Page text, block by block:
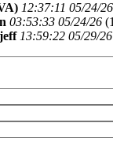
12:37:11 05/24/26
03:53:33 05/24/26 (
13:59:22 05/29/26